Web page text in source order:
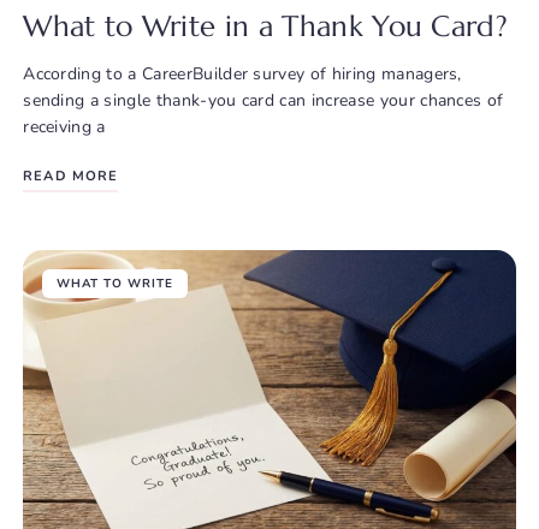
What to Write in a Thank You Card?
According to a CareerBuilder survey of hiring managers,
sending a single thank-you card can increase your chances of
receiving a
READ MORE
WHAT TO WRITE